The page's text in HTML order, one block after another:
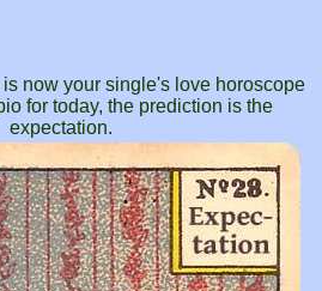
now your single's love horoscope
for today, the prediction is the
expectation.